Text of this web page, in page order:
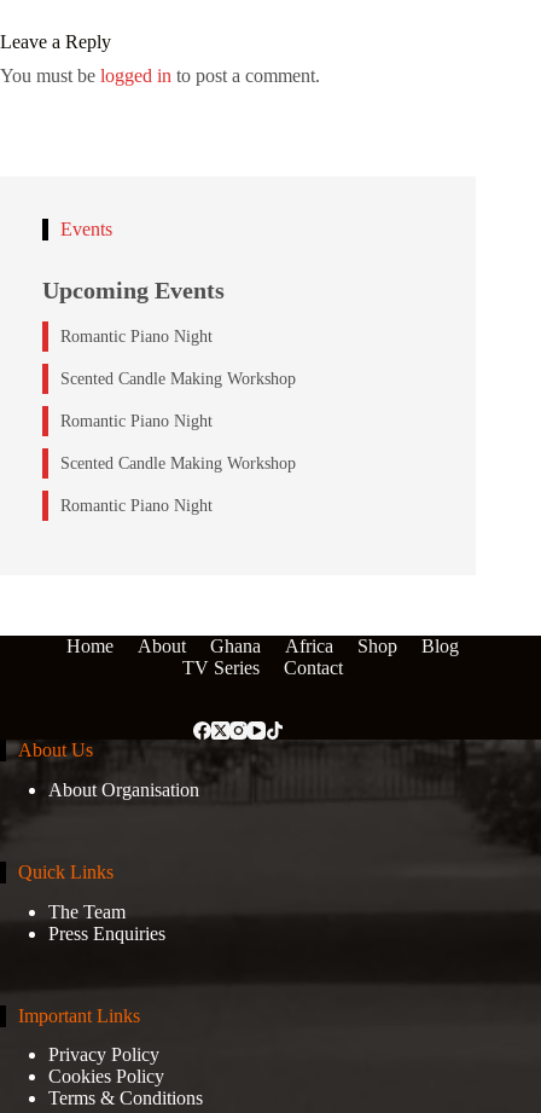
Leave a Reply
You must be logged in to post a comment.
Events
Upcoming Events
Romantic Piano Night
Scented Candle Making Workshop
Romantic Piano Night
Scented Candle Making Workshop
Romantic Piano Night
Home About Ghana Africa Shop
Blog
TV Series
Contact
About Us
About Organisation
Quick Links
The Team
Press Enquiries
Important Links
Privacy Policy
Cookies Policy
Terms & Conditions